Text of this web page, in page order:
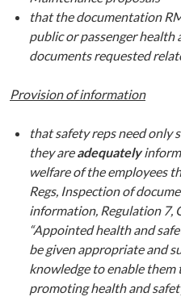
that the documentation
public or passenger health
documents requested
Provision of information
that safety reps need
they areadequately
welfare of the employees
Regs, Inspection of
information, Regulation 7,
“Appointed health and
be given appropriate and
knowledge to enable them
promoting health and